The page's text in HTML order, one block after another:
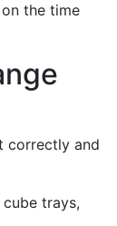
the time
correctly and
trays,